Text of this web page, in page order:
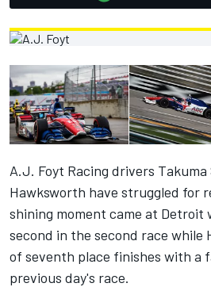
A.J. Foyt Racing drivers
Hawksworth have struggled for
shining moment came at Detroit
second in the second race while
of seventh place finishes with a
previous day's race.